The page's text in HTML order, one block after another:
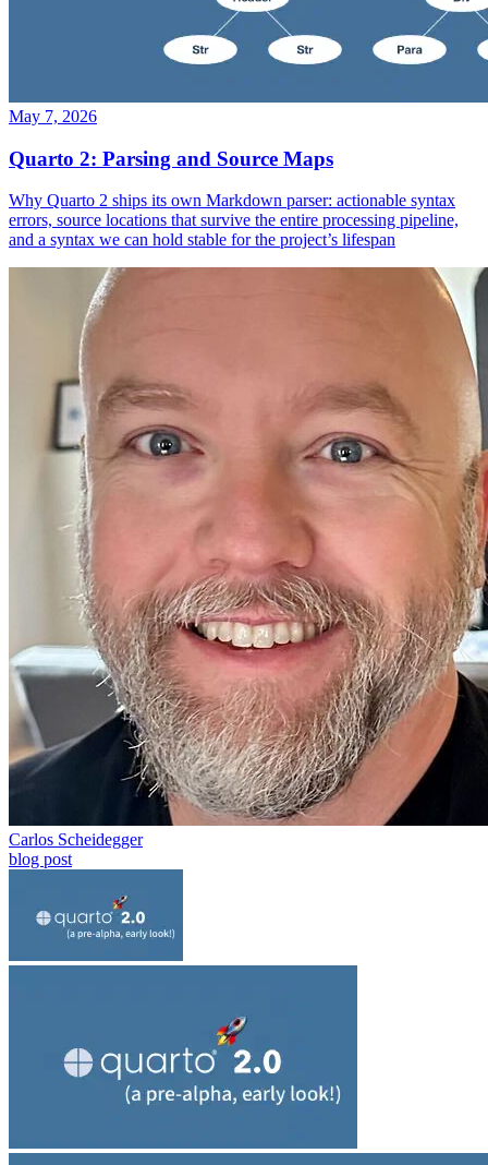
May 7, 2026
Quarto 2: Parsing and Source Maps
Why Quarto 2 ships its own Markdown parser: actionable syntax
errors, source locations that survive the entire processing pipeline,
and a syntax we can hold stable for the project’s lifespan
Carlos Scheidegger
blog post